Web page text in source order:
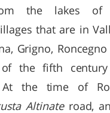
the lakes of
that are in
Grigno,
the fifth
the time of
Altinate road,